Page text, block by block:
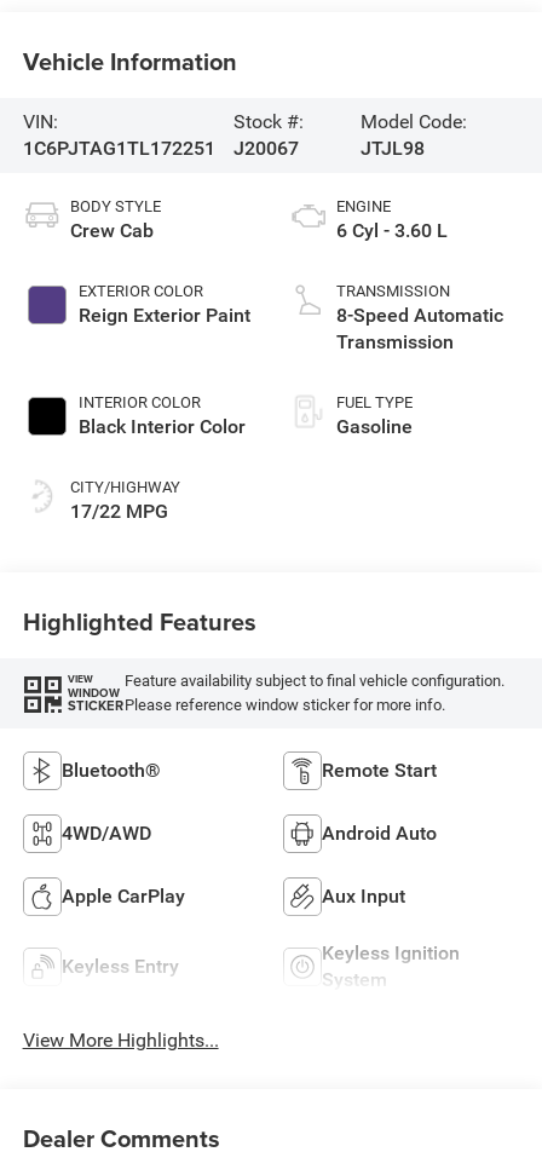
Vehicle Information
VIN:
1C6PJTAG1TL172251
Stock #:
J20067
Model Code:
JTJL98
BODY STYLE
Crew Cab
EXTERIOR COLOR
Reign Exterior Paint
INTERIOR COLOR
Black Interior Color
CITY/HIGHWAY
17/22 MPG
ENGINE
6 Cyl - 3.60 L
TRANSMISSION
8-Speed Automatic
Transmission
FUEL TYPE
Gasoline
Highlighted Features
VIEW
WINDOW
STICKER
Feature availability subject to final vehicle configuration.
Please reference window sticker for more info.
Bluetooth® Remote Start
4WD/AWD Android Auto
Apple CarPlay Aux Input
Keyless Entry
Keyless Ignition
System
View More Highlights...
Dealer Comments